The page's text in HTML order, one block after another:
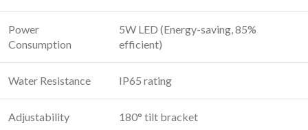
Power
Consumption
5W LED (Energy-saving, 85%
efficient)
Water Resistance IP65 rating
Adjustability 180° tilt bracket